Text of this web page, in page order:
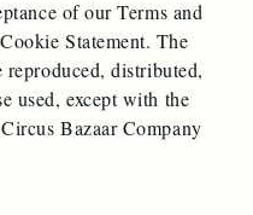
of our Terms and
Statement. The
distributed,
used, except with the
Bazaar Company